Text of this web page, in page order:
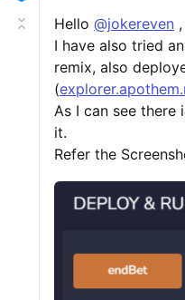
Hello @jokereven ,
I have also tried
remix, also
(
As I can see
it.
Refer the